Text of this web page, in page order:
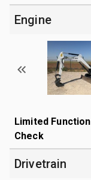
Engine
Limited Function
Check
Drivetrain